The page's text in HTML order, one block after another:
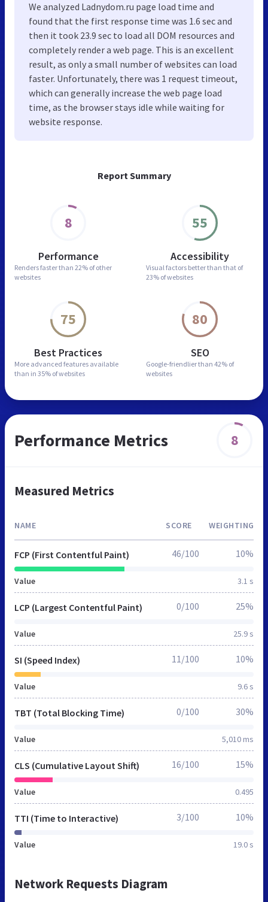
Report Summary
8
Performance
Renders faster than 22% of other
websites
55
Accessibility
Visual factors better than that of
23% of websites
75
Best Practices
More advanced features available
than in 35% of websites
80
SEO
Google-friendlier than 42% of
websites
We analyzed Ladnydom.ru page load time and
found that the first response time was 1.6 sec and
then it took 23.9 sec to load all DOM resources and
completely render a web page. This is an excellent
result, as only a small number of websites can load
faster. Unfortunately, there was 1 request timeout,
which can generally increase the web page load
time, as the browser stays idle while waiting for
website response.
Performance Metrics 8
Measured Metrics
NAME SCORE WEIGHTING
FCP (First Contentful Paint)
Value 3.1 s
46/100 10%
LCP (Largest Contentful Paint)
Value 25.9 s
0/100 25%
SI (Speed Index)
Value 9.6 s
11/100 10%
TBT (Total Blocking Time)
Value 5,010 ms
0/100 30%
CLS (Cumulative Layout Shift)
Value 0.495
16/100 15%
TTI (Time to Interactive)
Value 19.0 s
3/100 10%
Network Requests Diagram